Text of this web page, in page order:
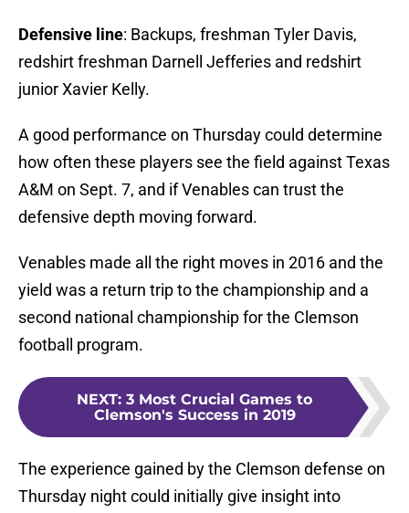
Defensive line: Backups, freshman Tyler Davis,
redshirt freshman Darnell Jefferies and redshirt
junior Xavier Kelly.
A good performance on Thursday could determine
how often these players see the field against Texas
A&M on Sept. 7, and if Venables can trust the
defensive depth moving forward.
Venables made all the right moves in 2016 and the
yield was a return trip to the championship and a
second national championship for the Clemson
football program.
NEXT: 3 Most Crucial Games to
Clemson's Success in 2019
The experience gained by the Clemson defense on
Thursday night could initially give insight into